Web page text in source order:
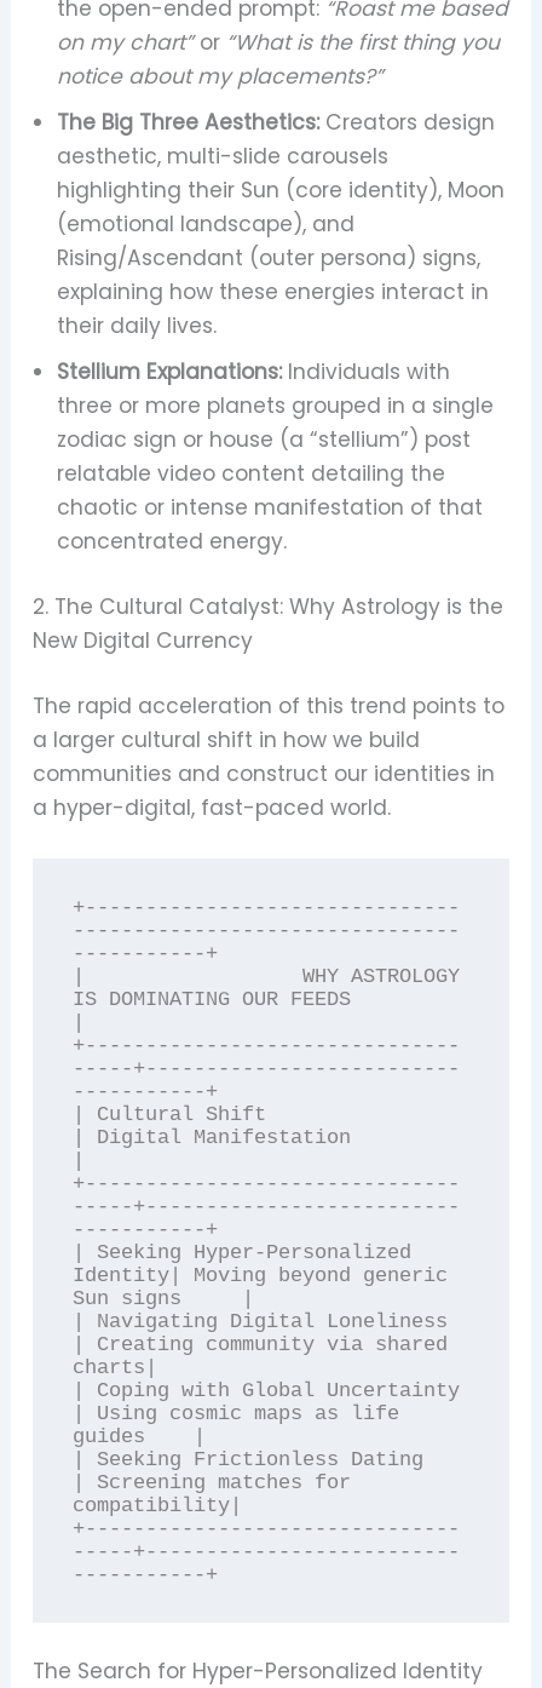
the open-ended prompt: “Roast me based
on my chart”or “What is the first thing you
notice about my placements?”
The Big Three Aesthetics:Creators design
aesthetic, multi-slide carousels
highlighting their Sun (core identity), Moon
(emotional landscape), and
Rising/Ascendant (outer persona) signs,
explaining how these energies interact in
their daily lives.
Stellium Explanations:Individuals with
three or more planets grouped in a single
zodiac sign or house (a “stellium”) post
relatable video content detailing the
chaotic or intense manifestation of that
concentrated energy.
2. The Cultural Catalyst: Why Astrology is the
New Digital Currency
The rapid acceleration of this trend points to
a larger cultural shift in how we build
communities and construct our identities in
a hyper-digital, fast-paced world.
+-------------------------------
--------------------------------
-----------+
|                  WHY ASTROLOGY
IS DOMINATING OUR FEEDS
+-------------------------------
-----+--------------------------
-----------+
| Cultural Shift
| Digital Manifestation
+-------------------------------
-----+--------------------------
-----------+
| Seeking Hyper-Personalized
Identity| Moving beyond generic
Sun signs     |
| Navigating Digital Loneliness
| Creating community via shared
charts|
| Coping with Global Uncertainty
| Using cosmic maps as life
guides    |
| Seeking Frictionless Dating
| Screening matches for
compatibility|
+-------------------------------
-----+--------------------------
The Search for Hyper-Personalized Identity